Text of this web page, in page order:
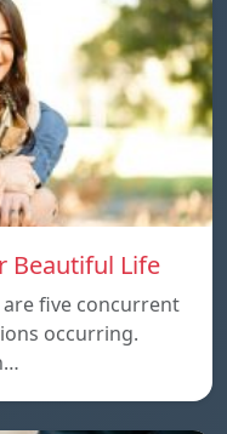
Beautiful Life
five concurrent
occurring.